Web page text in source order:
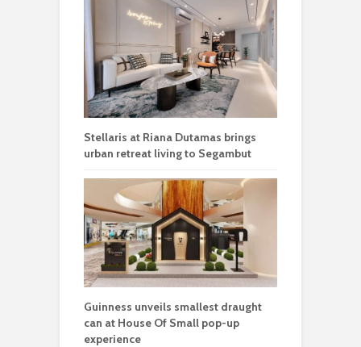
Stellaris at Riana Dutamas brings
urban retreat living to Segambut
Guinness unveils smallest draught
can at House Of Small pop-up
experience